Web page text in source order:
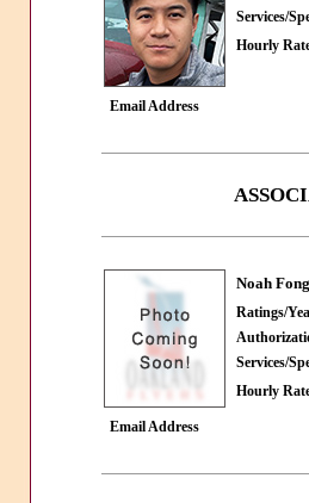
Services/
Hourly
Email Address
Noah Fong
Ratings/
Services/
Hourly
Email Address